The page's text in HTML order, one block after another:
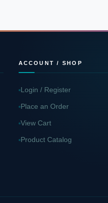
ACCOUNT / SHOP
Login / Register
Place an Order
View Cart
Product Catalog